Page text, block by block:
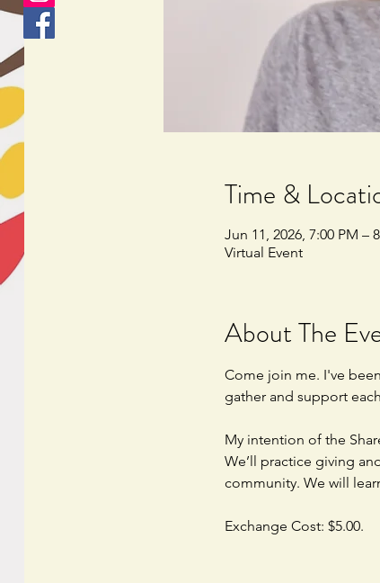
Time &
Jun 11, 2026, 7:00 PM –
Virtual Event
About The
Come join me. I've
gather and support
My intention of the
We’ll practice giving
community. We will
Exchange Cost: $5.00.